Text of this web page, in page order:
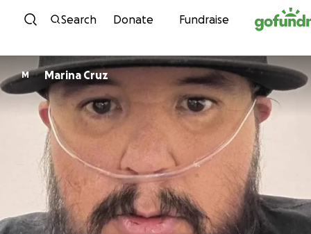
Skip to content
Search Donate Fundraise
M Marina Cruz